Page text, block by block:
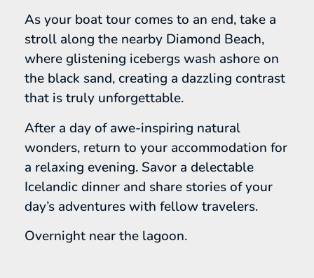
As your boat tour comes to an end, take a
stroll along the nearby Diamond Beach,
where glistening icebergs wash ashore on
the black sand, creating a dazzling contrast
that is truly unforgettable.
After a day of awe-inspiring natural
wonders, return to your accommodation for
a relaxing evening. Savor a delectable
Icelandic dinner and share stories of your
day’s adventures with fellow travelers.
Overnight near the lagoon.